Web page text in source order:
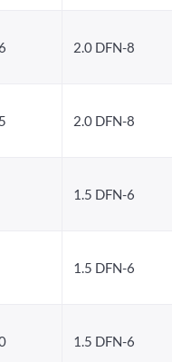
2.0 DFN-8
2.0 DFN-8
1.5 DFN-6
1.5 DFN-6
1.5 DFN-6